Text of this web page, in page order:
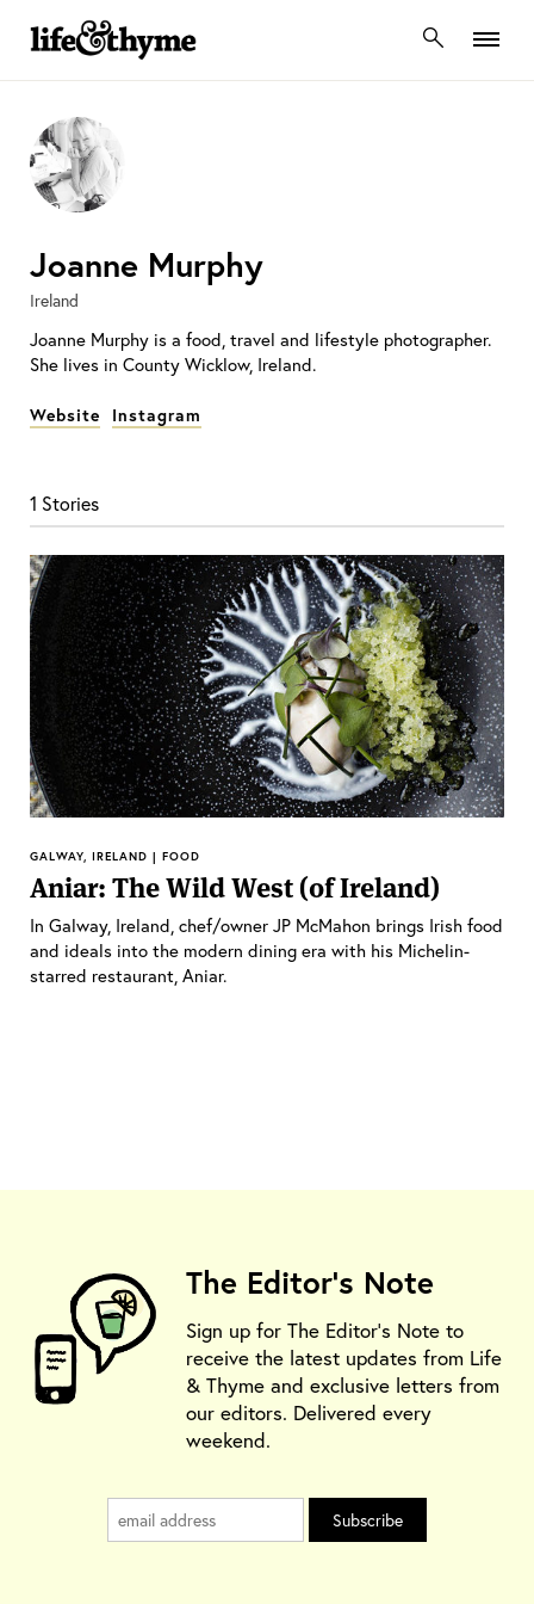
lifeandthyme
Joanne Murphy
Ireland
Joanne Murphy is a food, travel and lifestyle photographer.
She lives in County Wicklow, Ireland.
Website Instagram
1 Stories
GALWAY, IRELAND | FOOD
Aniar: The Wild West (of Ireland)
In Galway, Ireland, chef/owner JP McMahon brings Irish food
and ideals into the modern dining era with his Michelin-
starred restaurant, Aniar.
The Editor's Note
Sign up for The Editor's Note to
receive the latest updates from Life
& Thyme and exclusive letters from
our editors. Delivered every
weekend.